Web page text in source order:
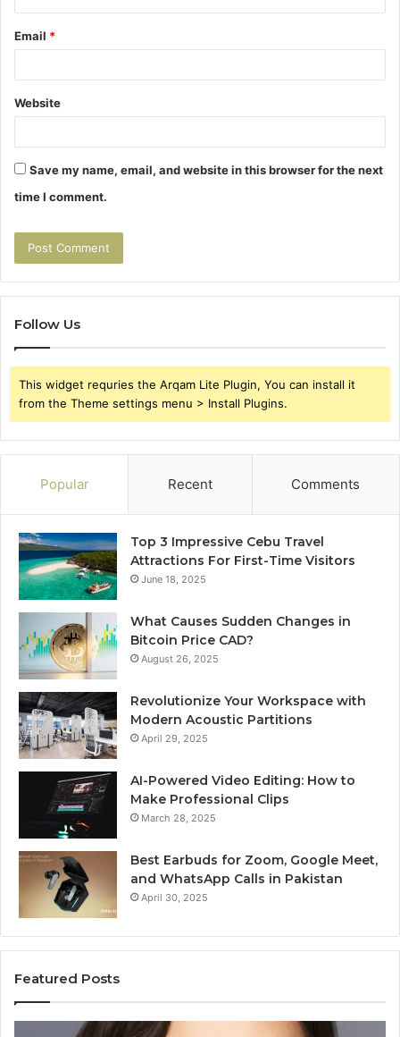
Email *
Website
Save my name, email, and website in this browser for the next
time I comment.
Follow Us
This widget requries the Arqam Lite Plugin, You can install it
from the Theme settings menu > Install Plugins.
Popular Recent Comments
Top 3 Impressive Cebu Travel
Attractions For First-Time Visitors
June 18, 2025
What Causes Sudden Changes in
Bitcoin Price CAD?
August 26, 2025
Revolutionize Your Workspace with
Modern Acoustic Partitions
April 29, 2025
AI-Powered Video Editing: How to
Make Professional Clips
March 28, 2025
Best Earbuds for Zoom, Google Meet,
and WhatsApp Calls in Pakistan
April 30, 2025
Featured Posts